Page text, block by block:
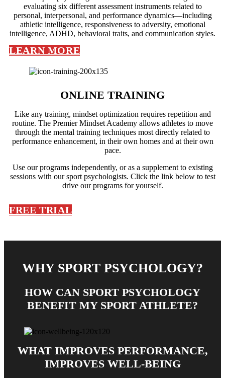
evaluating six different assessment instruments related to
personal, interpersonal, and performance dynamics—including
athletic intelligence, responsiveness to adversity, emotional
intelligence, ADHD, behavioral traits, and communication styles.
LEARN MORE
ONLINE TRAINING
Like any training, mindset optimization requires repetition and
routine. The Premier Mindset Academy allows athletes to move
through the mental training techniques most directly related to
performance enhancement, in their own homes and at their own
pace.
Use our programs independently, or as a supplement to existing
sessions with our sport psychologists. Click the link below to test
drive our programs for yourself.
FREE TRIAL
WHY SPORT PSYCHOLOGY?
HOW CAN SPORT PSYCHOLOGY
BENEFIT MY SPORT ATHLETE?
WHAT IMPROVES PERFORMANCE,
IMPROVES WELL-BEING